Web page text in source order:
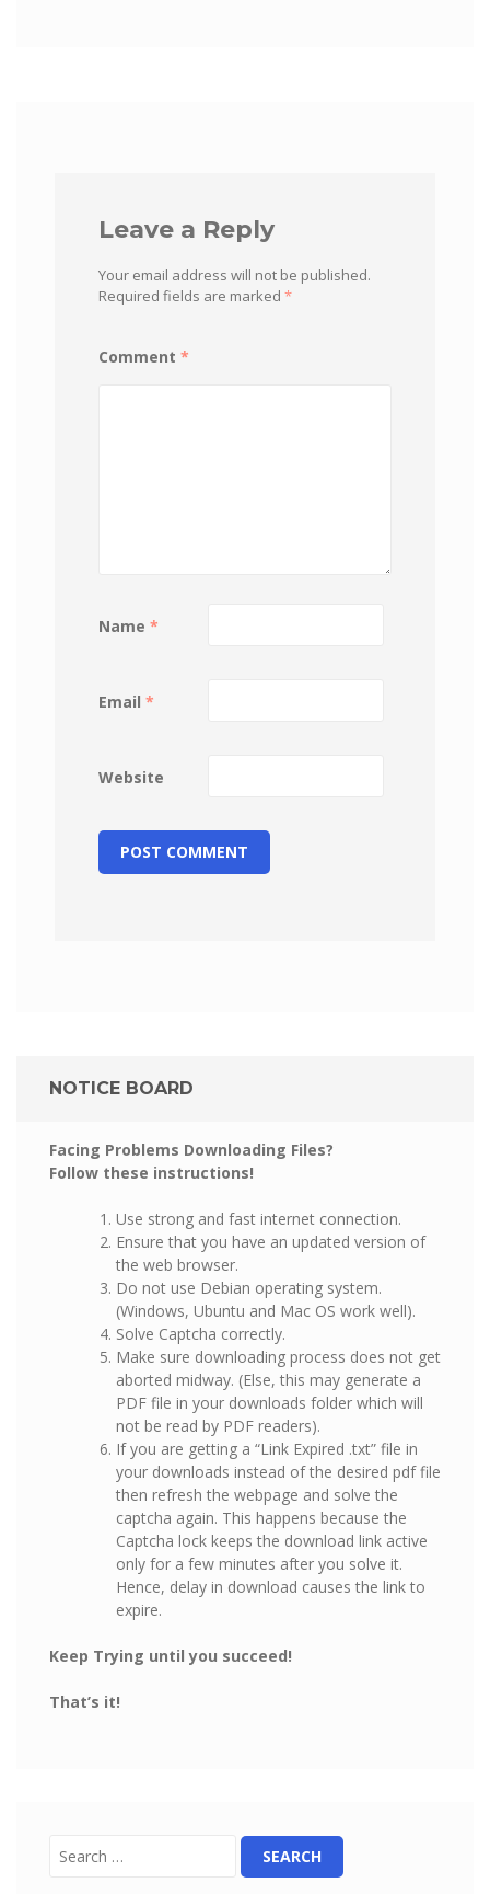
Leave a Reply
Your email address will not be published.
Required fields are marked *
Comment *
Name *
Email *
Website
NOTICE BOARD
Facing Problems Downloading Files?
Follow these instructions!
Use strong and fast internet connection.
Ensure that you have an updated version of
the web browser.
Do not use Debian operating system.
(Windows, Ubuntu and Mac OS work well).
Solve Captcha correctly.
Make sure downloading process does not get
aborted midway. (Else, this may generate a
PDF file in your downloads folder which will
not be read by PDF readers).
If you are getting a “Link Expired .txt” file in
your downloads instead of the desired pdf file
then refresh the webpage and solve the
captcha again. This happens because the
Captcha lock keeps the download link active
only for a few minutes after you solve it.
Hence, delay in download causes the link to
expire.
Keep Trying until you succeed!
That’s it!